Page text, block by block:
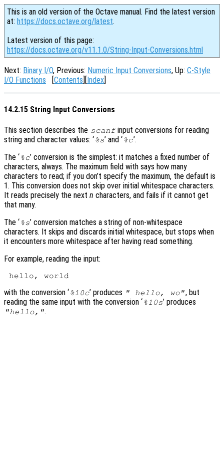
This is an old version of the Octave manual. Find the latest version
at: https://docs.octave.org/latest.
Latest version of this page:
https://docs.octave.org/v11.1.0/String-Input-Conversions.html
Next: Binary I/O, Previous: Numeric Input Conversions, Up: C-Style
I/O Functions [Contents][Index]
14.2.15 String Input Conversions
This section describes the scanfinput conversions for reading
string and character values: ‘%s’ and ‘%c’.
The ‘%c’ conversion is the simplest: it matches a fixed number of
characters, always. The maximum field with says how many
characters to read; if you don’t specify the maximum, the default is
1. This conversion does not skip over initial whitespace characters.
It reads precisely the next n characters, and fails if it cannot get
that many.
The ‘%s’ conversion matches a string of non-whitespace
characters. It skips and discards initial whitespace, but stops when
it encounters more whitespace after having read something.
For example, reading the input:
with the conversion ‘%10c’ produces " hello, wo", but
reading the same input with the conversion ‘%10s’ produces
"hello,".